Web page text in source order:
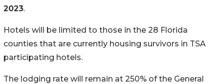
2023.
Hotels will be limited to those in the 28 Florida
counties that are currently housing survivors in TSA
participating hotels.
The lodging rate will remain at 250% of the General